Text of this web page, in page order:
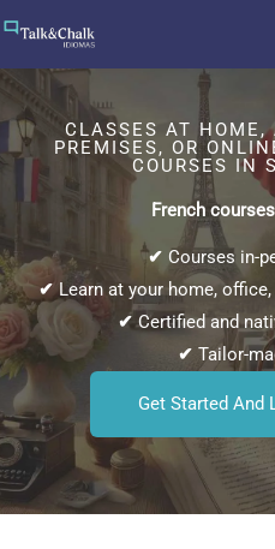
content
CLASSES AT HOME,
PREMISES, OR
COURSES IN
French
✔ Courses in-
✔Learn at your home,
✔Certified and
✔ Tailor-
Get Started And